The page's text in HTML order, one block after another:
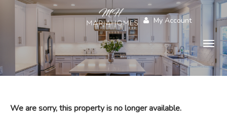
My Account
We are sorry, this property is no longer available.